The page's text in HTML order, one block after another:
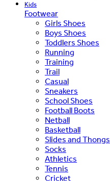
Kids
Footwear
Girls Shoes
Boys Shoes
Toddlers Shoes
Running
Training
Trail
Casual
Sneakers
School Shoes
Football Boots
Netball
Basketball
Slides and Thongs
Socks
Athletics
Tennis
Cricket